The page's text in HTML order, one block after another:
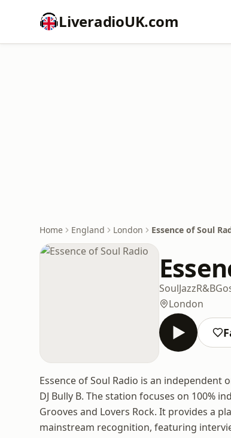
LiveradioUK.com
Home England London Essence of Soul
SoulJazzR&B
London
Essence of Soul Radio is an
DJ Bully B. The station focuses on 100%
Grooves and Lovers Rock. It provides a
mainstream recognition, featuring